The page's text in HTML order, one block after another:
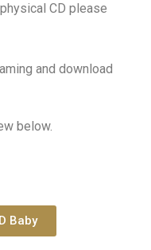
CD please
and download
below.
Baby